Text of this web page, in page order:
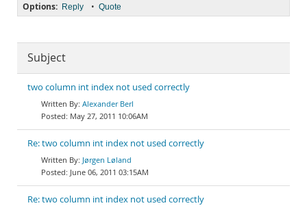
Options: Reply • Quote
Subject
two column int index not used correctly
Alexander Berl
May 27, 2011 10:06AM
Re: two column int index not used correctly
Jørgen Løland
June 06, 2011 03:15AM
Re: two column int index not used correctly